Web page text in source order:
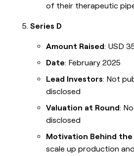
of their therapeutic
Series D
Amount Raised: USD
Date: February 2025
Lead Investors: Not
disclosed
Valuation at Round:
disclosed
Motivation Behind the
scale up production